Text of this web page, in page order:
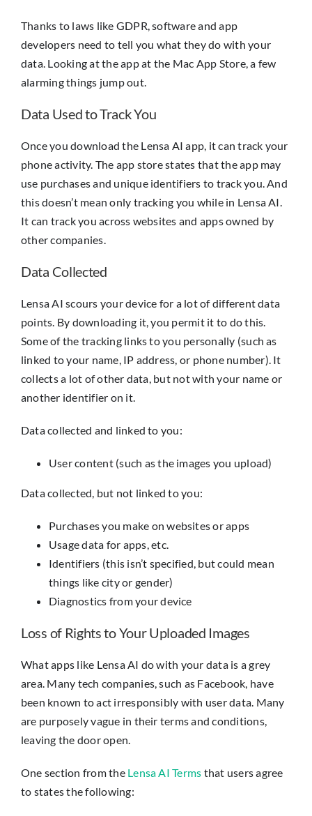
Thanks to laws like GDPR, software and app
developers need to tell you what they do with your
data. Looking at the app at the Mac App Store, a few
alarming things jump out.
Data Used to Track You
Once you download the Lensa AI app, it can track your
phone activity. The app store states that the app may
use purchases and unique identifiers to track you. And
this doesn’t mean only tracking you while in Lensa AI.
It can track you across websites and apps owned by
other companies.
Data Collected
Lensa AI scours your device for a lot of different data
points. By downloading it, you permit it to do this.
Some of the tracking links to you personally (such as
linked to your name, IP address, or phone number). It
collects a lot of other data, but not with your name or
another identifier on it.
Data collected and linked to you:
User content (such as the images you upload)
Data collected, but not linked to you:
Purchases you make on websites or apps
Usage data for apps, etc.
Identifiers (this isn’t specified, but could mean
things like city or gender)
Diagnostics from your device
Loss of Rights to Your Uploaded Images
What apps like Lensa AI do with your data is a grey
area. Many tech companies, such as Facebook, have
been known to act irresponsibly with user data. Many
are purposely vague in their terms and conditions,
leaving the door open.
One section from the Lensa AI Terms that users agree
to states the following: